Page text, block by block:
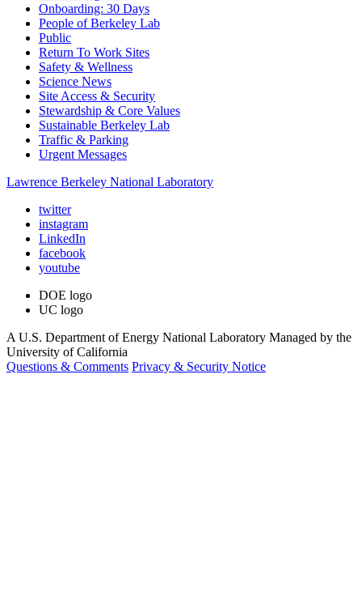
Onboarding: 30 Days
People of Berkeley Lab
Public
Return To Work Sites
Safety & Wellness
Science News
Site Access & Security
Stewardship & Core Values
Sustainable Berkeley Lab
Traffic & Parking
Urgent Messages
Lawrence Berkeley National Laboratory
twitter
instagram
LinkedIn
facebook
youtube
DOE logo
UC logo
A U.S. Department of Energy National Laboratory Managed by the
University of California
Questions & Comments Privacy & Security Notice